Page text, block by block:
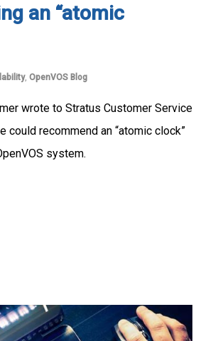
an “atomic
, OpenVOS Blog
wrote to Stratus Customer Service
could recommend an “atomic clock”
system.